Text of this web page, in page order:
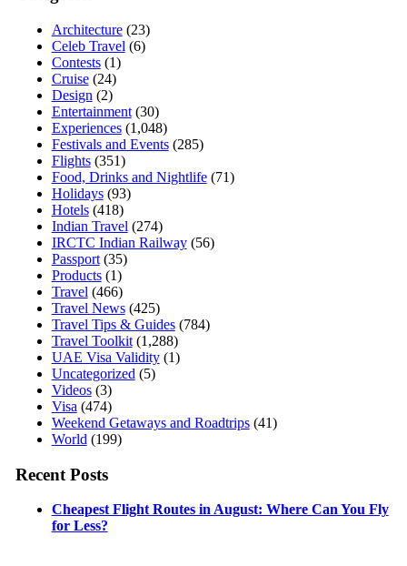
Architecture(23)
Celeb Travel (6)
Contests(1)
Cruise(24)
Design (2)
Entertainment(30)
Experiences(1,048)
Festivals and Events(285)
Flights(351)
Food, Drinks and Nightlife(71)
Holidays(93)
Hotels(418)
Indian Travel (274)
IRCTC Indian Railway(56)
Passport(35)
Products(1)
Travel (466)
Travel News(425)
Travel Tips & Guides(784)
Travel Toolkit(1,288)
UAE Visa Validity(1)
Uncategorized (5)
Videos(3)
Visa (474)
Weekend Getaways and Roadtrips(41)
World (199)
Recent Posts
Cheapest Flight Routes in August: Where Can You Fly
for Less?